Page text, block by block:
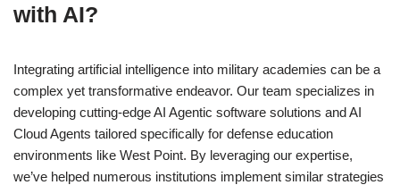
with AI?
Integrating artificial intelligence into military academies can be a
complex yet transformative endeavor. Our team specializes in
developing cutting-edge AI Agentic software solutions and AI
Cloud Agents tailored specifically for defense education
environments like West Point. By leveraging our expertise,
we’ve helped numerous institutions implement similar strategies